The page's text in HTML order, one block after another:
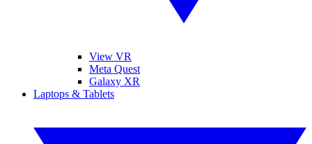
View VR
Meta Quest
Galaxy XR
Laptops & Tablets